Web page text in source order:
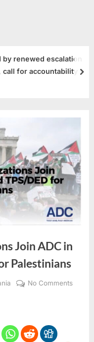
renewed escalation
for accountability
Join ADC in
Palestinians
No Commentson